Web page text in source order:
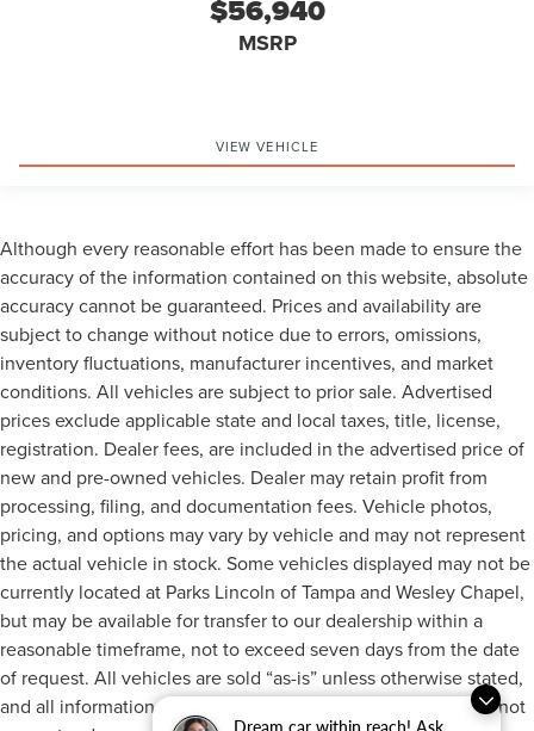
Dream car within reach! Ask
$56,940
MSRP
VIEW VEHICLE
Although every reasonable effort has been made to ensure the
accuracy of the information contained on this website, absolute
accuracy cannot be guaranteed. Prices and availability are
subject to change without notice due to errors, omissions,
inventory fluctuations, manufacturer incentives, and market
conditions. All vehicles are subject to prior sale. Advertised
prices exclude applicable state and local taxes, title, license,
registration. Dealer fees, are included in the advertised price of
new and pre-owned vehicles. Dealer may retain profit from
processing, filing, and documentation fees. Vehicle photos,
pricing, and options may vary by vehicle and may not represent
the actual vehicle in stock. Some vehicles displayed may not be
currently located at Parks Lincoln of Tampa and Wesley Chapel,
but may be available for transfer to our dealership within a
reasonable timeframe, not to exceed seven days from the date
of request. All vehicles are sold “as-is” unless otherwise stated,
and all information provided is believed to be reliable but is not